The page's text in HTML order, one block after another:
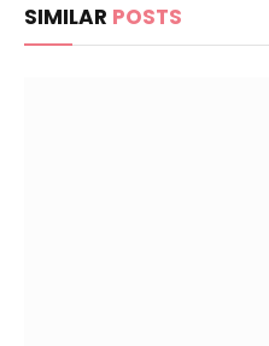
SIMILAR POSTS